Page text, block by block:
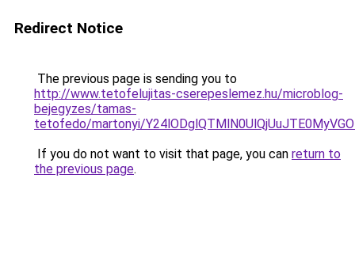
Redirect Notice
The previous page is sending you to
http://www.tetofelujitas-cserepeslemez.hu/microblog-
bejegyzes/tamas-
tetofedo/martonyi/
If you do not want to visit that page, you can return to
the previous page.